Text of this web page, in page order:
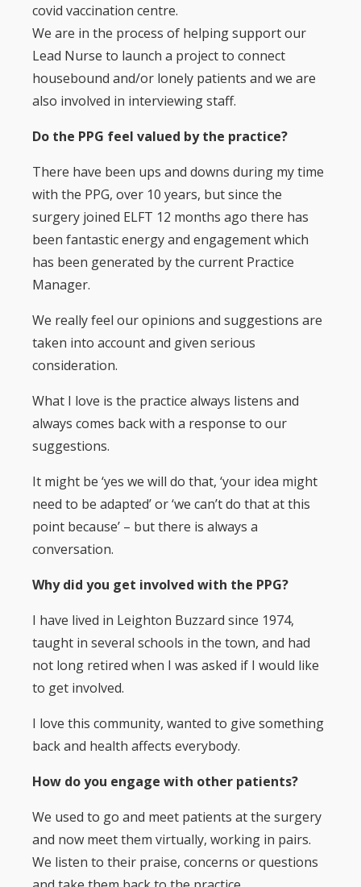
covid vaccination centre.
We are in the process of helping support our
Lead Nurse to launch a project to connect
housebound and/or lonely patients and we are
also involved in interviewing staff.
Do the PPG feel valued by the practice?
There have been ups and downs during my time
with the PPG, over 10 years, but since the
surgery joined ELFT 12 months ago there has
been fantastic energy and engagement which
has been generated by the current Practice
Manager.
We really feel our opinions and suggestions are
taken into account and given serious
consideration.
What I love is the practice always listens and
always comes back with a response to our
suggestions.
It might be ‘yes we will do that, ‘your idea might
need to be adapted’ or ‘we can’t do that at this
point because’ – but there is always a
conversation.
Why did you get involved with the PPG?
I have lived in Leighton Buzzard since 1974,
taught in several schools in the town, and had
not long retired when I was asked if I would like
to get involved.
I love this community, wanted to give something
back and health affects everybody.
How do you engage with other patients?
We used to go and meet patients at the surgery
and now meet them virtually, working in pairs.
We listen to their praise, concerns or questions